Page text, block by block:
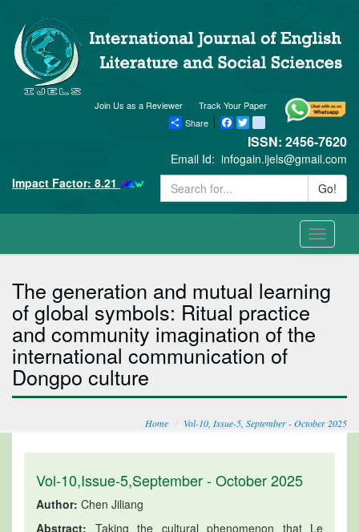
Track Your Paper
Join Us as a Reviewer
Share
Facebook
Twitter blogger_post
ISSN: 2456-7620
Email Id: infogain.ijels@gmail.com
Impact Factor: 8.21
Go!
Toggle
The generation and mutual learning
of global symbols: Ritual practice
and community imagination of the
international communication of
Dongpo culture
Home Vol-10, Issue-5, September - October 2025
Vol-10,Issue-5,September - October 2025
Author: Chen Jiliang
Abstract: Taking the cultural phenomenon that Le